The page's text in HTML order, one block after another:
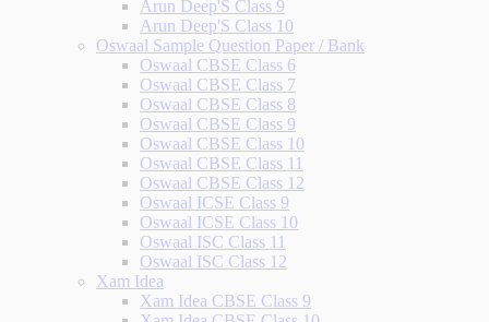
Arun Deep'S Class 9
Arun Deep'S Class 10
Oswaal Sample Question Paper / Bank
Oswaal CBSE Class 6
Oswaal CBSE Class 7
Oswaal CBSE Class 8
Oswaal CBSE Class 9
Oswaal CBSE Class 10
Oswaal CBSE Class 11
Oswaal CBSE Class 12
Oswaal ICSE Class 9
Oswaal ICSE Class 10
Oswaal ISC Class 11
Oswaal ISC Class 12
Xam Idea
Xam Idea CBSE Class 9